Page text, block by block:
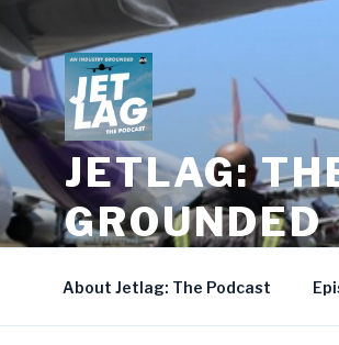
JETLAG:
GROUNDED
About Jetlag: The Podcast